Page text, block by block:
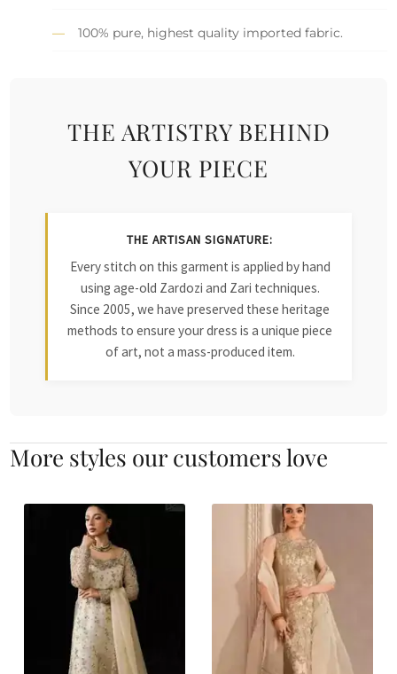
100% pure, highest quality imported fabric.
THE ARTISTRY BEHIND
YOUR PIECE
THE ARTISAN SIGNATURE:
Every stitch on this garment is applied by hand
using age-old Zardozi and Zari techniques.
Since 2005, we have preserved these heritage
methods to ensure your dress is a unique piece
of art, not a mass-produced item.
More styles our customers love